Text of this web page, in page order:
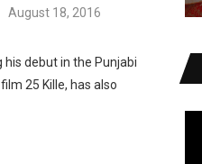
August 18, 2016
debut in the Punjabi
25 Kille, has also